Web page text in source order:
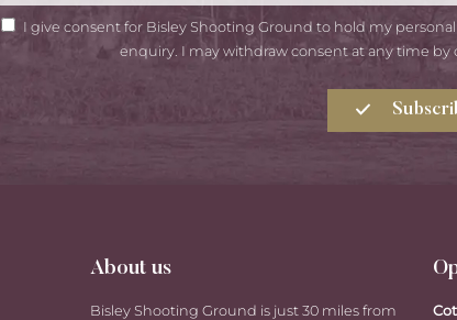
GDPRI give consent for Bisley Shooting Ground to hold my
enquiry. I may withdraw consent at any time
About us
Bisley Shooting Ground is just 30 miles from